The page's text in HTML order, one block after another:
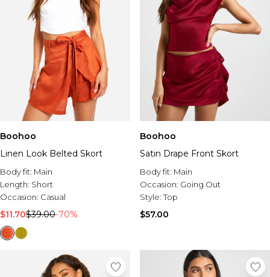
Boohoo
Linen Look Belted Skort
Body fit: Main
Length: Short
Occasion: Casual
$11.70$39.00-70%
Boohoo
Satin Drape Front Skort
Body fit: Main
Occasion: Going Out
Style:Top
$57.00